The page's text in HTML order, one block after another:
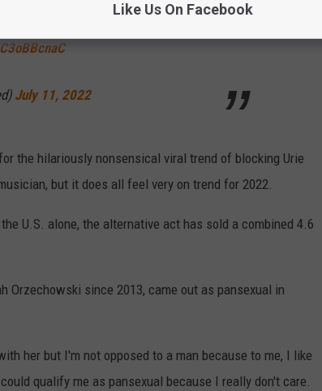
blocked brendon urie for my own
July 11, 2022
the hilariously nonsensical viral trend of blocking Urie
but it does all feel very on trend for 2022.
U.S. alone, the alternative act has sold a combined 4.6
Orzechowski since 2013, came out as pansexual in
her but I'm not opposed to a man because to me, I like
qualify me as pansexual because I really don't care.
Like Us On Facebook